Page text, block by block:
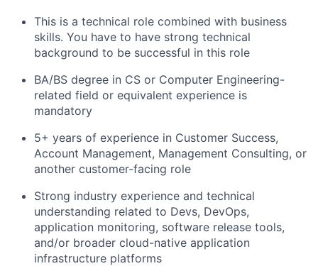
This is a technical role combined with business
skills. You have to have strong technical
background to be successful in this role
BA/BS degree in CS or Computer Engineering-
related field or equivalent experience is
mandatory
5+ years of experience in Customer Success,
Account Management, Management Consulting, or
another customer-facing role
Strong industry experience and technical
understanding related to Devs, DevOps,
application monitoring, software release tools,
and/or broader cloud-native application
infrastructure platforms